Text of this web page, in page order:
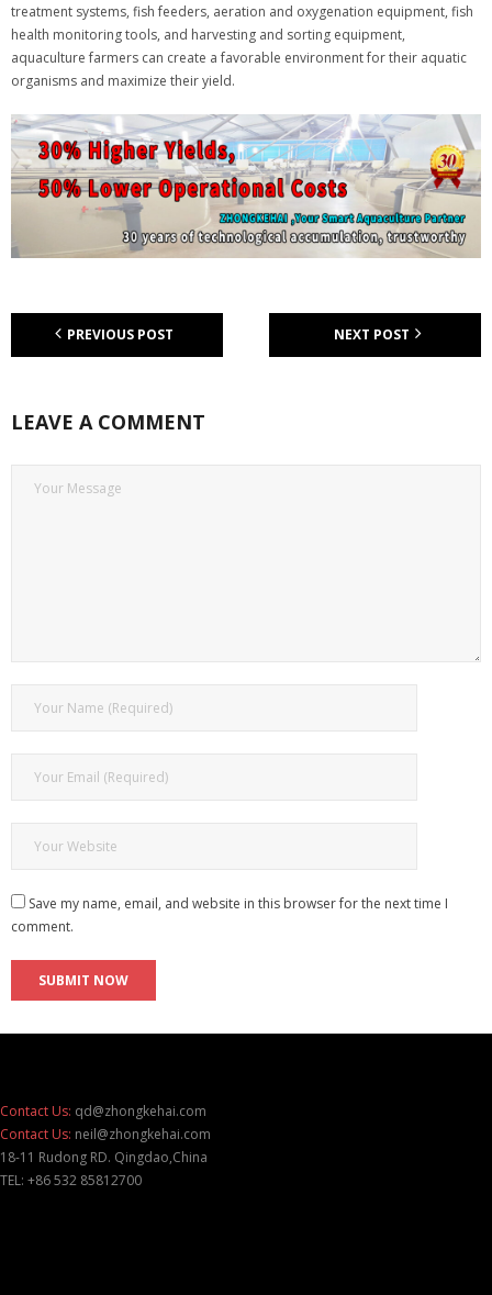
treatment systems, fish feeders, aeration and oxygenation equipment, fish
health monitoring tools, and harvesting and sorting equipment,
aquaculture farmers can create a favorable environment for their aquatic
organisms and maximize their yield.
PREVIOUS POST NEXT POST
LEAVE A COMMENT
Save my name, email, and website in this browser for the next time I
comment.
Contact Us: qd@zhongkehai.com
Contact Us: neil@zhongkehai.com
18-11 Rudong RD. Qingdao,China
TEL: +86 532 85812700